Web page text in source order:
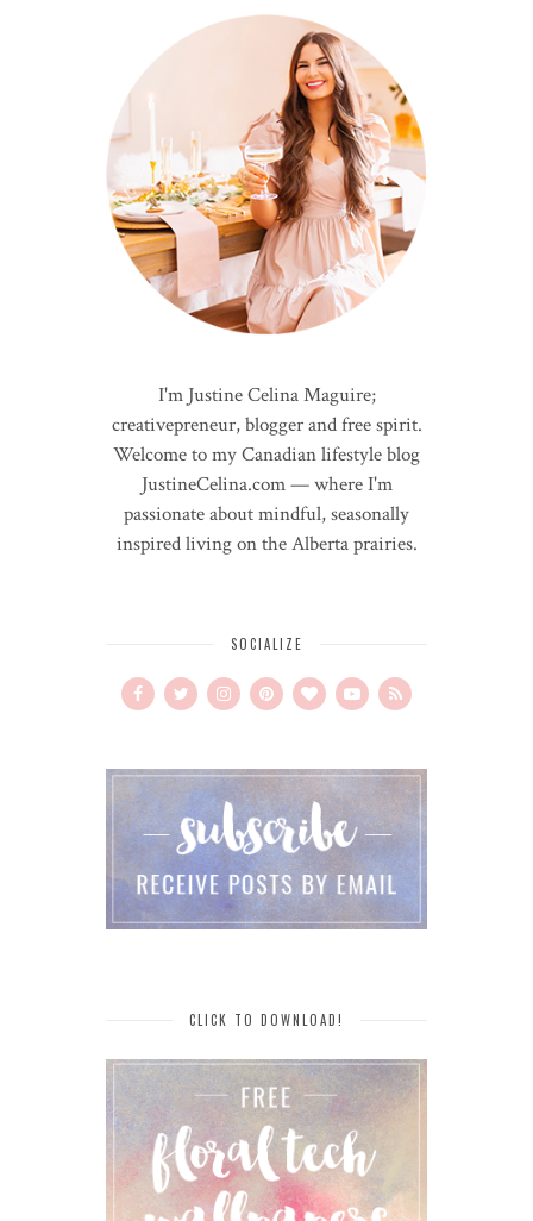
I'm Justine Celina Maguire;
creativepreneur, blogger and free spirit.
Welcome to my Canadian lifestyle blog
JustineCelina.com — where I'm
passionate about mindful, seasonally
inspired living on the Alberta prairies.
SOCIALIZE
CLICK TO DOWNLOAD!